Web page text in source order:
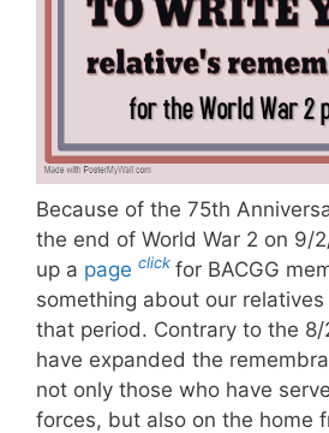
Because of the 75th
the end of World War 2 on 9/
up a page click for BACGG
something about our
that period. Contrary to the
have expanded the
not only those who have
forces, but also on the home